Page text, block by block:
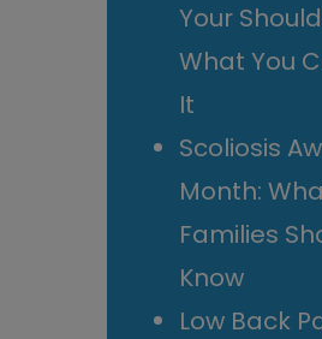
Your
What You
It
Scoliosis
Month:
Families
Know
Low Back